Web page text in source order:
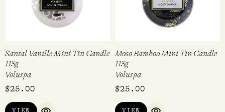
Santal Vanille Mini Tin Candle
113g
Voluspa
$25.00
VIEW
Moso Bamboo Mini Tin Candle
113g
Voluspa
$25.00
VIEW